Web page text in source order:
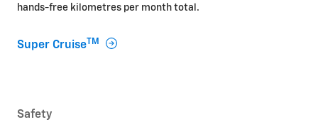
hands-free kilometres per month total.
Super CruiseTM
Safety